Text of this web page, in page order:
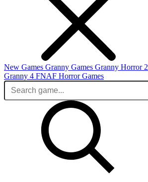
New Games Granny Games Granny Horror 2
Granny 4 FNAF Horror Games